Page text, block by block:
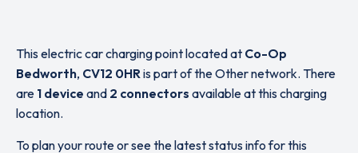
This electric car charging point located at Co-Op
Bedworth, CV12 0HRis part of the Other network. There
are 1 device and 2 connectors available at this charging
location.
To plan your route or see the latest status info for this